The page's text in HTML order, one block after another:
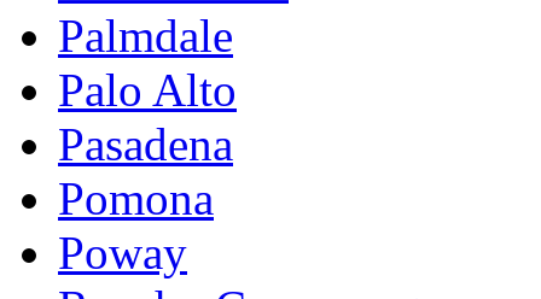
Palmdale
Palo Alto
Pasadena
Pomona
Poway